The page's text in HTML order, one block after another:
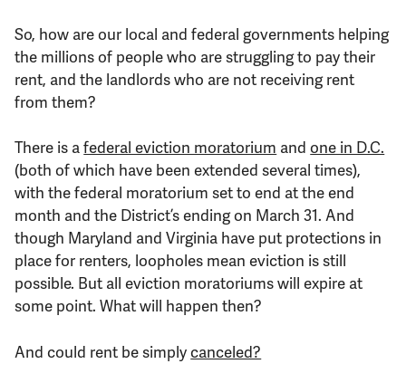
So, how are our local and federal governments helping
the millions of people who are struggling to pay their
rent, and the landlords who are not receiving rent
from them?
There is afederal eviction moratorium andone in D.C.
(both of which have been extended several times),
with the federal moratorium set to end at the end
month and the District’s ending on March 31. And
though Maryland and Virginia have put protections in
place for renters, loopholes mean eviction is still
possible. But all eviction moratoriums will expire at
some point. What will happen then?
And could rent be simplycanceled?